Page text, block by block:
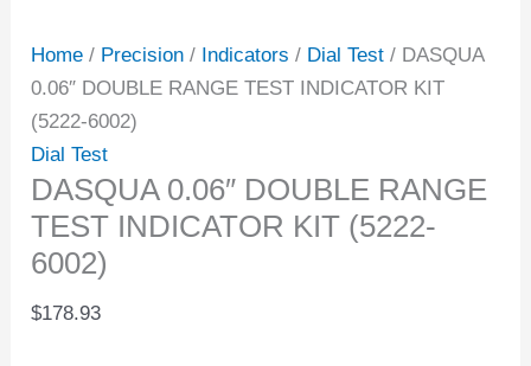
Home / Precision / Indicators / Dial Test / DASQUA
0.06″ DOUBLE RANGE TEST INDICATOR KIT
(5222-6002)
Dial Test
DASQUA 0.06″ DOUBLE RANGE
TEST INDICATOR KIT (5222-
6002)
$178.93